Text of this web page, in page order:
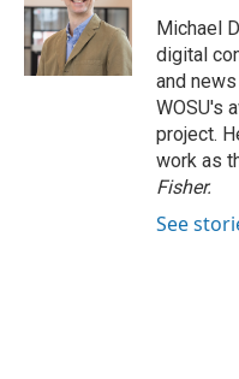
o
k
s
r
n
Michael
digital
and
WOSU's
project.
work as
Fisher.
See